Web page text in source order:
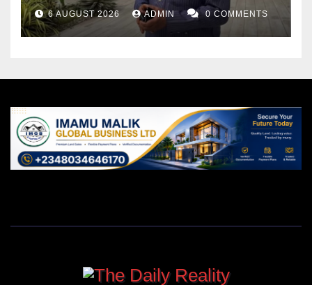
6 AUGUST 2026 ADMIN 0 COMMENTS